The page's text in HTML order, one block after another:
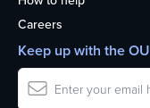
Careers
Keep up with the OU